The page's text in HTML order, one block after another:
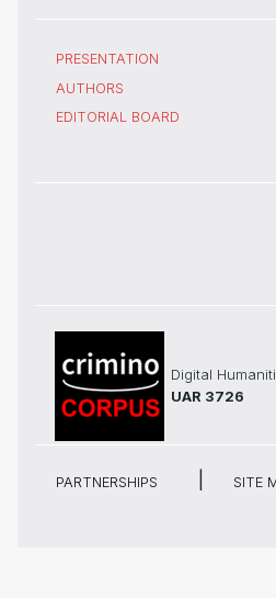
PRESENTATION
AUTHORS
EDITORIAL BOARD
Digital
UAR 3726
PARTNERSHIPS SITE